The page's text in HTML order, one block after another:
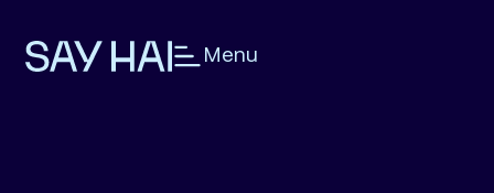
Menu